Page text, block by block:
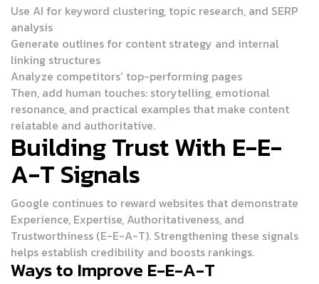
Use AI for keyword clustering, topic research, and SERP
analysis
Generate outlines for content strategy and internal
linking structures
Analyze competitors’ top-performing pages
Then, add human touches: storytelling, emotional
resonance, and practical examples that make content
relatable and authoritative.
Building Trust With E-E-
A-T Signals
Google continues to reward websites that demonstrate
Experience, Expertise, Authoritativeness, and
Trustworthiness (E-E-A-T). Strengthening these signals
helps establish credibility and boosts rankings.
Ways to Improve E-E-A-T